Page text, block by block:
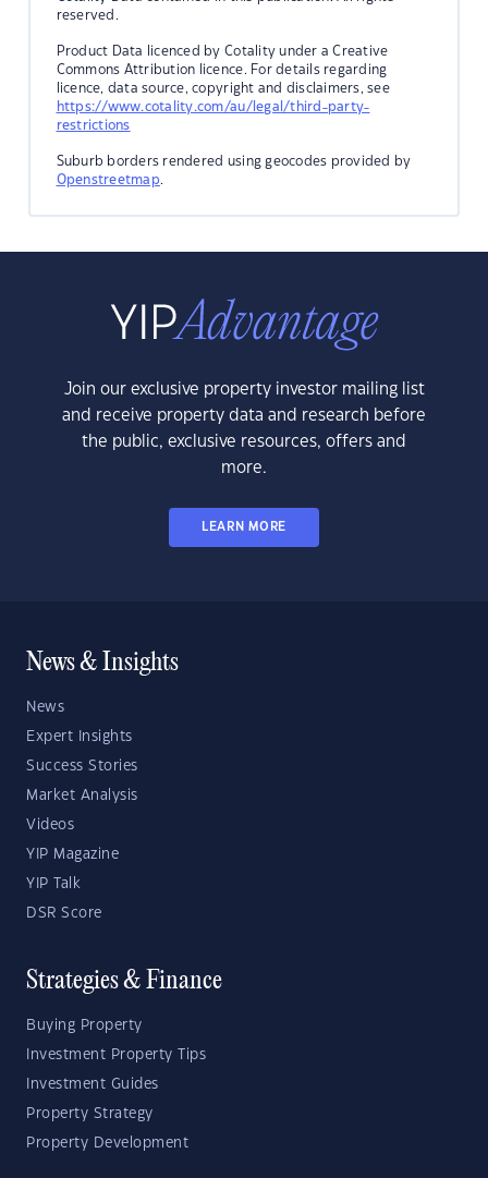
reserved.
Product Data licenced by Cotality under a Creative
Commons Attribution licence. For details regarding
licence, data source, copyright and disclaimers, see
https://www.cotality.com/au/legal/third-party-
restrictions
Suburb borders rendered using geocodes provided by
Openstreetmap.
Join our exclusive property investor mailing list
and receive property data and research before
the public, exclusive resources, offers and
more.
LEARN MORE
News & Insights
News
Expert Insights
Success Stories
Market Analysis
Videos
YIP Magazine
YIP Talk
DSR Score
Strategies & Finance
Buying Property
Investment Property Tips
Investment Guides
Property Strategy
Property Development